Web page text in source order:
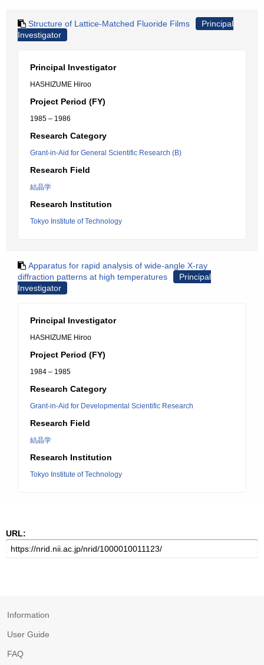
Structure of Lattice-Matched Fluoride Films
Principal
Investigator
Principal Investigator
HASHIZUME Hiroo
Project Period (FY)
1985 – 1986
Research Category
Grant-in-Aid for General Scientific Research (B)
Research Field
結晶学
Research Institution
Tokyo Institute of Technology
Apparatus for rapid analysis of wide-angle X-ray
diffraction patterns at high temperatures
Principal
Investigator
Principal Investigator
HASHIZUME Hiroo
Project Period (FY)
1984 – 1985
Research Category
Grant-in-Aid for Developmental Scientific Research
Research Field
結晶学
Research Institution
Tokyo Institute of Technology
URL:
Information
User Guide
FAQ